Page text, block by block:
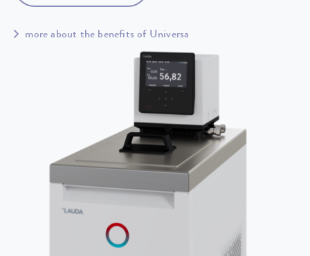
more about the benefits of Universa